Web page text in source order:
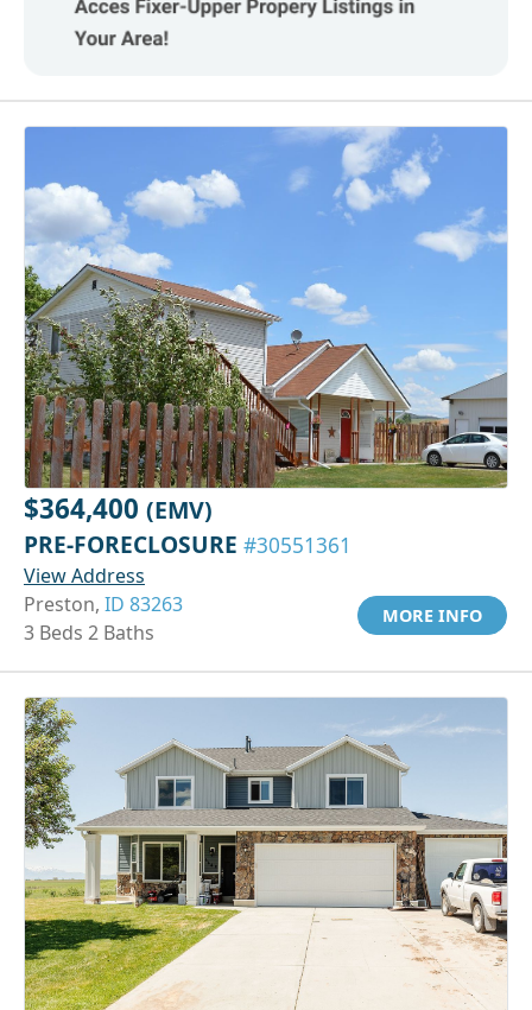
$364,400 (EMV)
PRE-FORECLOSURE #30551361
View Address
Preston, ID 83263
3 Beds 2 Baths
MORE INFO